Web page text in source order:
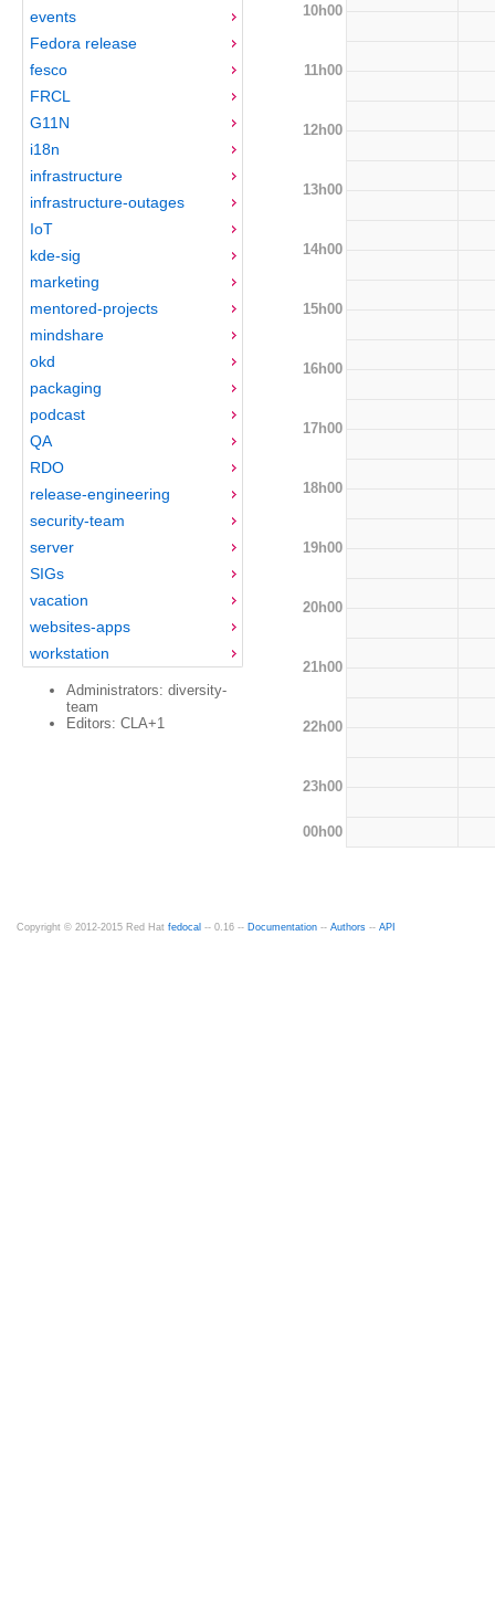
events
Fedora release
fesco
FRCL
G11N
i18n
infrastructure
infrastructure-outages
IoT
kde-sig
marketing
mentored-projects
mindshare
okd
packaging
podcast
QA
RDO
release-engineering
security-team
server
SIGs
vacation
websites-apps
workstation
Administrators: diversity-
team
Editors: CLA+1
10h00
11h00
12h00
13h00
14h00
15h00
16h00
17h00
18h00
19h00
20h00
21h00
22h00
23h00
00h00
Copyright © 2012-2015 Red Hat fedocal -- 0.16 -- Documentation -- Authors -- API